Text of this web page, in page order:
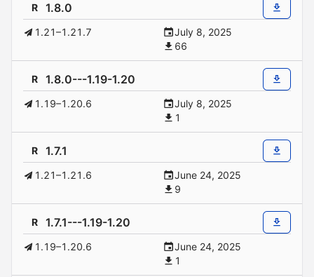
R 1.8.0
1.21–1.21.7
July 8, 2025
66
R 1.8.0---1.19-1.20
1.19–1.20.6
July 8, 2025
1
R 1.7.1
1.21–1.21.6
June 24, 2025
9
R 1.7.1---1.19-1.20
1.19–1.20.6
June 24, 2025
1